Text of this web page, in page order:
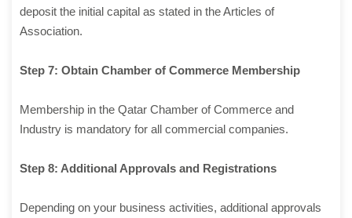
deposit the initial capital as stated in the Articles of
Association.
Step 7: Obtain Chamber of Commerce Membership
Membership in the Qatar Chamber of Commerce and
Industry is mandatory for all commercial companies.
Step 8: Additional Approvals and Registrations
Depending on your business activities, additional approvals